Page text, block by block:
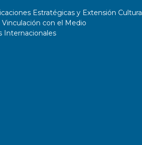
Estratégicas y Extensión Cultural
con el Medio
Internacionales